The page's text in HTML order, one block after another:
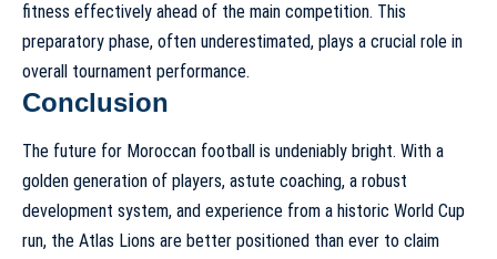
fitness effectively ahead of the main competition. This
preparatory phase, often underestimated, plays a crucial role in
overall tournament performance.
Conclusion
The future for Moroccan football is undeniably bright. With a
golden generation of players, astute coaching, a robust
development system, and experience from a historic World Cup
run, the Atlas Lions are better positioned than ever to claim